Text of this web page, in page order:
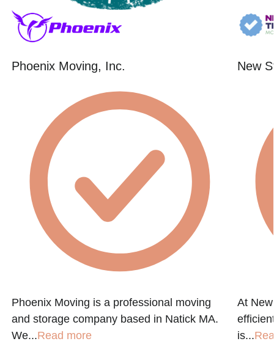
Phoenix Moving, Inc.
Phoenix Moving is a professional moving
and storage company based in Natick MA.
We...Read more
New
At
is...